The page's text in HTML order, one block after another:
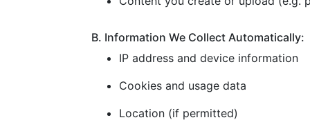
B. Information We Collect Automatically:
IP address and device information
Cookies and usage data
Location (if permitted)